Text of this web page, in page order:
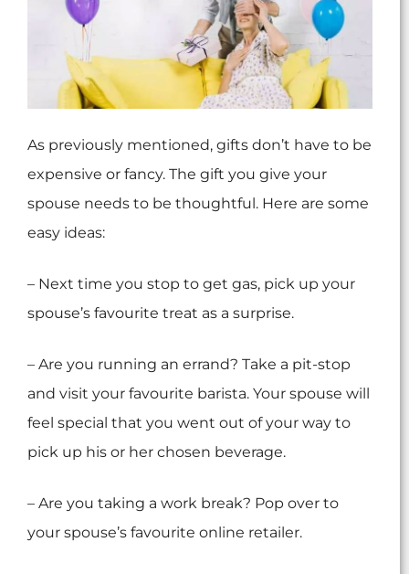
As previously mentioned, gifts don’t have to be
expensive or fancy. The gift you give your
spouse needs to be thoughtful. Here are some
easy ideas:
– Next time you stop to get gas, pick up your
spouse’s favourite treat as a surprise.
– Are you running an errand? Take a pit-stop
and visit your favourite barista. Your spouse will
feel special that you went out of your way to
pick up his or her chosen beverage.
– Are you taking a work break? Pop over to
your spouse’s favourite online retailer.